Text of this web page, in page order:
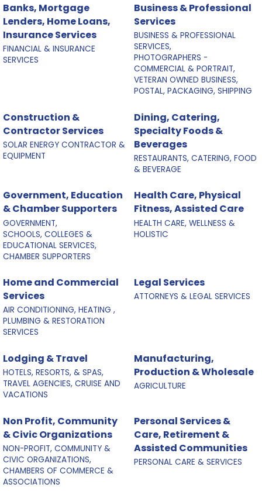
Banks, Mortgage
Lenders, Home Loans,
Insurance Services
FINANCIAL & INSURANCE
SERVICES
Business & Professional
Services
BUSINESS & PROFESSIONAL
SERVICES,
PHOTOGRAPHERS -
COMMERCIAL & PORTRAIT,
VETERAN OWNED BUSINESS,
POSTAL, PACKAGING, SHIPPING
Construction &
Contractor Services
SOLAR ENERGY CONTRACTOR &
EQUIPMENT
Dining, Catering,
Specialty Foods &
Beverages
RESTAURANTS, CATERING, FOOD
& BEVERAGE
Government, Education
& Chamber Supporters
GOVERNMENT,
SCHOOLS, COLLEGES &
EDUCATIONAL SERVICES,
CHAMBER SUPPORTERS
Health Care, Physical
Fitness, Assisted Care
HEALTH CARE, WELLNESS &
HOLISTIC
Home and Commercial
Services
AIR CONDITIONING, HEATING ,
PLUMBING & RESTORATION
SERVICES
Legal Services
ATTORNEYS & LEGAL SERVICES
Lodging & Travel
HOTELS, RESORTS, & SPAS,
TRAVEL AGENCIES, CRUISE AND
VACATIONS
Manufacturing,
Production & Wholesale
AGRICULTURE
Non Profit, Community
& Civic Organizations
NON-PROFIT, COMMUNITY &
CIVIC ORGANIZATIONS,
CHAMBERS OF COMMERCE &
ASSOCIATIONS
Personal Services &
Care, Retirement &
Assisted Communities
PERSONAL CARE & SERVICES